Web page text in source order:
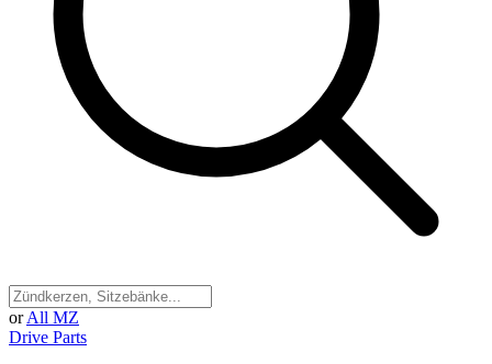
or All MZ
Drive Parts